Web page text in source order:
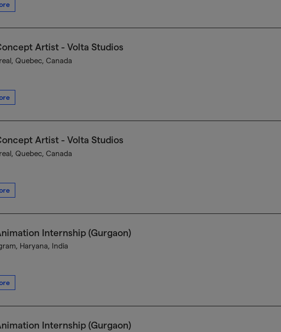
Artist - Volta Studios
Quebec, Canada
Artist - Volta Studios
Quebec, Canada
Internship (Gurgaon)
Haryana, India
Internship (Gurgaon)